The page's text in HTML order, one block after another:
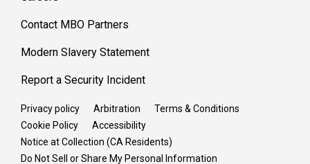
Contact MBO Partners
Modern Slavery Statement
Report a Security Incident
Privacy policy Arbitration
Terms & Conditions
Cookie Policy
Accessibility
Notice at Collection (CA Residents)
Do Not Sell or Share My Personal Information